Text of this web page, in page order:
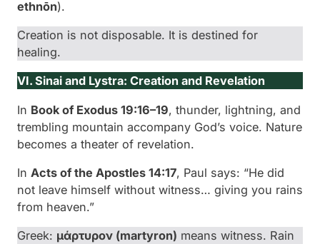
ethnōn).
Creation is not disposable. It is destined for
healing.
VI. Sinai and Lystra: Creation and Revelation
In Book of Exodus 19:16–19, thunder, lightning, and
trembling mountain accompany God’s voice. Nature
becomes a theater of revelation.
In Acts of the Apostles 14:17, Paul says: “He did
not leave himself without witness… giving you rains
from heaven.”
Greek: μάρτυρον (martyron) means witness. Rain